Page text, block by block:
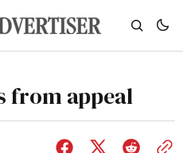
from appeal